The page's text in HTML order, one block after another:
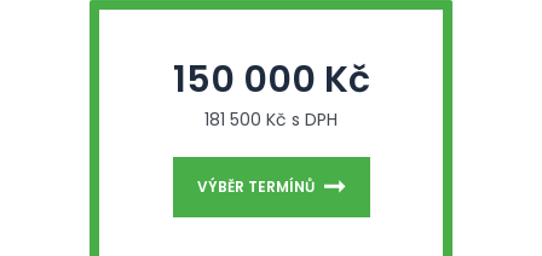
150 000 Kč
181 500 Kč s DPH
VÝBĚR TERMÍNŮ